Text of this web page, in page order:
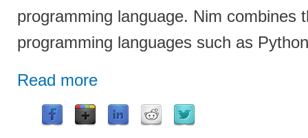
programming language. Nim combines
programming languages such as
Read more